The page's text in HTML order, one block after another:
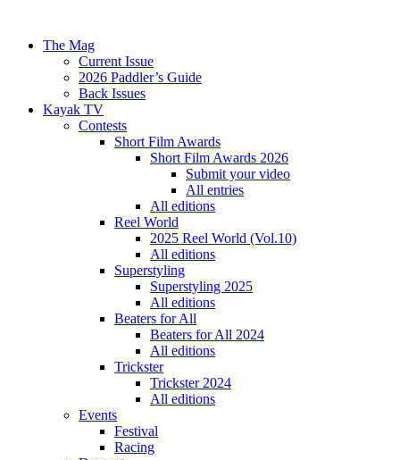
The Mag
Current Issue
2026 Paddler’s Guide
Back Issues
Kayak TV
Contests
Short Film Awards
Short Film Awards 2026
Submit your video
All entries
All editions
Reel World
2025 Reel World (Vol.10)
All editions
Superstyling
Superstyling 2025
All editions
Beaters for All
Beaters for All 2024
All editions
Trickster
Trickster 2024
All editions
Events
Festival
Racing